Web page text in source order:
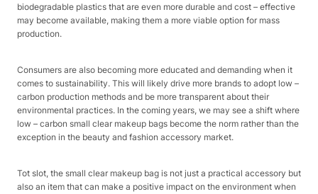
biodegradable plastics that are even more durable and cost – effective
may become available, making them a more viable option for mass
production.​
Consumers are also becoming more educated and demanding when it
comes to sustainability. This will likely drive more brands to adopt low –
carbon production methods and be more transparent about their
environmental practices. In the coming years, we may see a shift where
low – carbon small clear makeup bags become the norm rather than the
exception in the beauty and fashion accessory market.​
Tot slot, the small clear makeup bag is not just a practical accessory but
also an item that can make a positive impact on the environment when